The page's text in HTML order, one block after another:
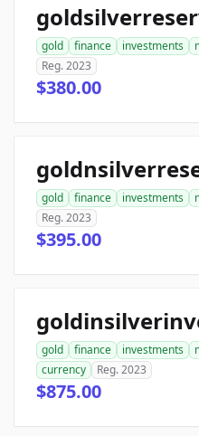
gold finance investments
Reg. 2023
$380.00
gold finance investments
Reg. 2023
$395.00
gold finance investments
currency
Reg. 2023
$875.00